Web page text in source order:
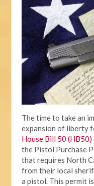
The time to take an
expansion of liberty
House Bill 50 (HB50)
the Pistol Purchase
that requires North
from their local
a pistol. This permit